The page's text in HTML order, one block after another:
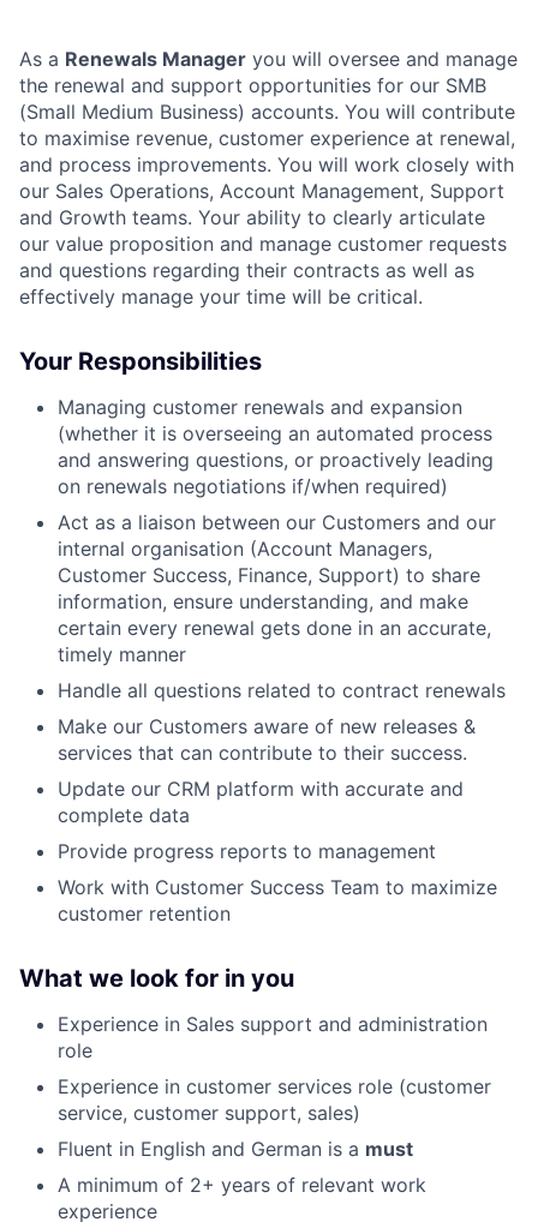
As a Renewals Manager you will oversee and manage
the renewal and support opportunities for our SMB
(Small Medium Business) accounts. You will contribute
to maximise revenue, customer experience at renewal,
and process improvements. You will work closely with
our Sales Operations, Account Management, Support
and Growth teams. Your ability to clearly articulate
our value proposition and manage customer requests
and questions regarding their contracts as well as
effectively manage your time will be critical.
Your Responsibilities
Managing customer renewals and expansion
(whether it is overseeing an automated process
and answering questions, or proactively leading
on renewals negotiations if/when required)
Act as a liaison between our Customers and our
internal organisation (Account Managers,
Customer Success, Finance, Support) to share
information, ensure understanding, and make
certain every renewal gets done in an accurate,
timely manner
Handle all questions related to contract renewals
Make our Customers aware of new releases &
services that can contribute to their success.
Update our CRM platform with accurate and
complete data
Provide progress reports to management
Work with Customer Success Team to maximize
customer retention
What we look for in you
Experience in Sales support and administration
role
Experience in customer services role (customer
service, customer support, sales)
Fluent in English and German is a must
A minimum of 2+ years of relevant work
experience